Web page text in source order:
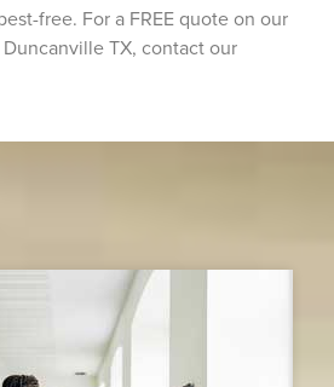
free. For a FREE quote on our
TX, contact our